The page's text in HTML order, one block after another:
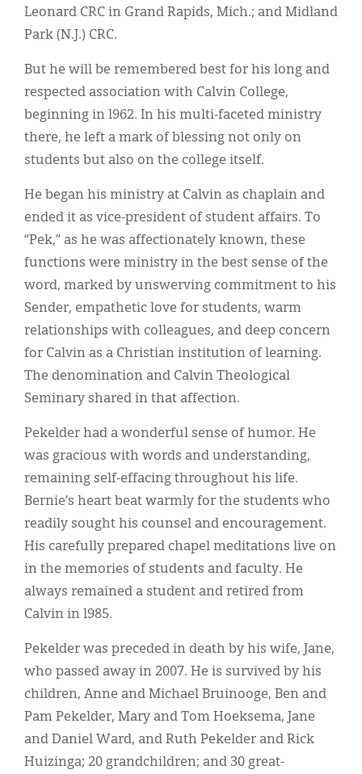
Leonard CRC in Grand Rapids, Mich.; and Midland
Park (N.J.) CRC.
But he will be remembered best for his long and
respected association with Calvin College,
beginning in l962. In his multi-faceted ministry
there, he left a mark of blessing not only on
students but also on the college itself.
He began his ministry at Calvin as chaplain and
ended it as vice-president of student affairs. To
“Pek,” as he was affectionately known, these
functions were ministry in the best sense of the
word, marked by unswerving commitment to his
Sender, empathetic love for students, warm
relationships with colleagues, and deep concern
for Calvin as a Christian institution of learning.
The denomination and Calvin Theological
Seminary shared in that affection.
Pekelder had a wonderful sense of humor. He
was gracious with words and understanding,
remaining self-effacing throughout his life.
Bernie’s heart beat warmly for the students who
readily sought his counsel and encouragement.
His carefully prepared chapel meditations live on
in the memories of students and faculty. He
always remained a student and retired from
Calvin in l985.
Pekelder was preceded in death by his wife, Jane,
who passed away in 2007. He is survived by his
children, Anne and Michael Bruinooge, Ben and
Pam Pekelder, Mary and Tom Hoeksema, Jane
and Daniel Ward, and Ruth Pekelder and Rick
Huizinga; 20 grandchildren; and 30 great-